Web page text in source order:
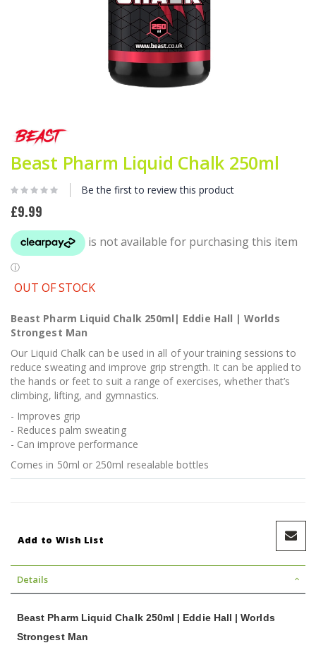
the
of
images
Beast Pharm Liquid Chalk 250ml
Be the first to review this product
£9.99
OUT OF STOCK
Beast Pharm Liquid Chalk 250ml| Eddie Hall | Worlds
Strongest Man
Our Liquid Chalk can be used in all of your training sessions to
reduce sweating and improve grip strength. It can be applied to
the hands or feet to suit a range of exercises, whether that’s
climbing, lifting, and gymnastics.
- Improves grip
- Reduces palm sweating
- Can improve performance
Comes in 50ml or 250ml resealable bottles
Add to Wish List
Details
Beast Pharm Liquid Chalk 250ml | Eddie Hall | Worlds
Strongest Man